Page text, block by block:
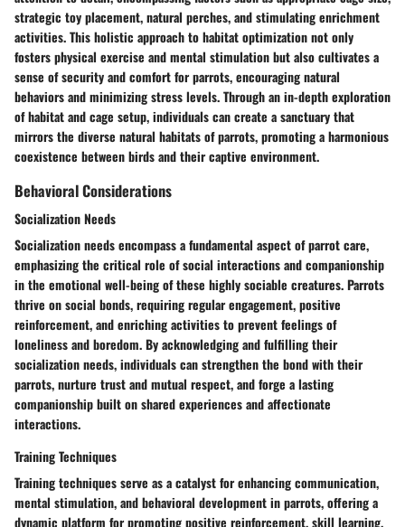
strategic toy placement, natural perches, and stimulating enrichment
activities. This holistic approach to habitat optimization not only
fosters physical exercise and mental stimulation but also cultivates a
sense of security and comfort for parrots, encouraging natural
behaviors and minimizing stress levels. Through an in-depth exploration
of habitat and cage setup, individuals can create a sanctuary that
mirrors the diverse natural habitats of parrots, promoting a harmonious
coexistence between birds and their captive environment.
Behavioral Considerations
Socialization Needs
Socialization needs encompass a fundamental aspect of parrot care,
emphasizing the critical role of social interactions and companionship
in the emotional well-being of these highly sociable creatures. Parrots
thrive on social bonds, requiring regular engagement, positive
reinforcement, and enriching activities to prevent feelings of
loneliness and boredom. By acknowledging and fulfilling their
socialization needs, individuals can strengthen the bond with their
parrots, nurture trust and mutual respect, and forge a lasting
companionship built on shared experiences and affectionate
interactions.
Training Techniques
Training techniques serve as a catalyst for enhancing communication,
mental stimulation, and behavioral development in parrots, offering a
dynamic platform for promoting positive reinforcement, skill learning,